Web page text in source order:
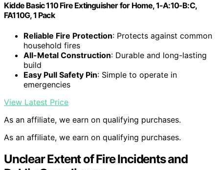
Kidde Basic 110 Fire Extinguisher for Home, 1-A:10-B:C,
FA110G, 1 Pack
Reliable Fire Protection: Protects against common
household fires
All-Metal Construction: Durable and long-lasting
build
Easy Pull Safety Pin: Simple to operate in
emergencies
View Latest Price
As an affiliate, we earn on qualifying purchases.
As an affiliate, we earn on qualifying purchases.
Unclear Extent of Fire Incidents and